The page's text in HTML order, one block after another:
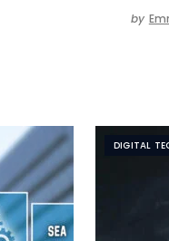
by
DIGITAL